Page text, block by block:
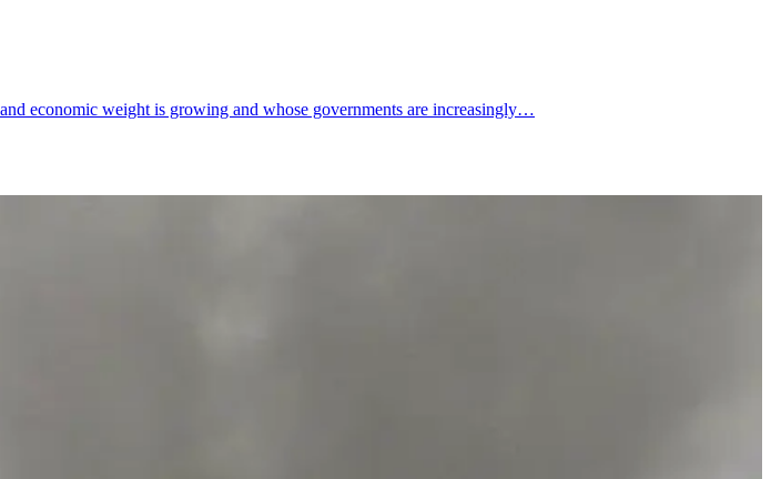
economic weight is growing and whose governments are increasingly…